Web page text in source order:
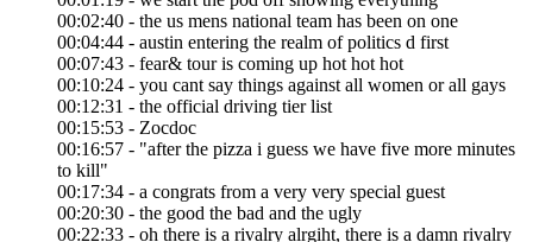
00:02:40 - the us mens national team has been on one
00:04:44 - austin entering the realm of politics d first
00:07:43 - fear& tour is coming up hot hot hot
00:10:24 - you cant say things against all women or all gays
00:12:31 - the official driving tier list
00:15:53 - Zocdoc
00:16:57 - "after the pizza i guess we have five more minutes
to kill"
00:17:34 - a congrats from a very very special guest
00:20:30 - the good the bad and the ugly
00:22:33 - oh there is a rivalry alrgiht, there is a damn rivalry